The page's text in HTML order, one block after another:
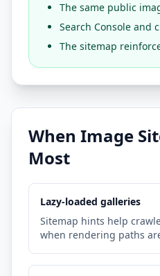
The same public
Search Console and
The sitemap
When Image
Most
Lazy-loaded galleries
Sitemap hints help
when rendering paths